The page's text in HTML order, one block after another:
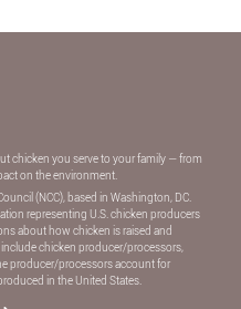
chicken you serve to your family — from
on the environment.
(NCC), based in Washington, DC.
representing U.S. chicken producers
about how chicken is raised and
chicken producer/processors,
producer/processors account for
in the United States.